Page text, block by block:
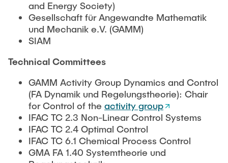
and Energy Society)
Gesellschaft für Angewandte Mathematik
und Mechanik e.V. (GAMM)
SIAM
Technical Committees
GAMM Activity Group Dynamics and Control
(FA Dynamik und Regelungstheorie): Chair
for Control of the activity group
IFAC TC 2.3 Non-Linear Control Systems
IFAC TC 2.4 Optimal Control
IFAC TC 6.1 Chemical Process Control
GMA FA 1.40 Systemtheorie und